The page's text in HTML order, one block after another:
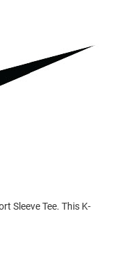
Sleeve Tee. This K-